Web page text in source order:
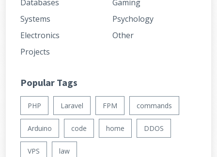
Databases
Systems
Electronics
Projects
Gaming
Psychology
Other
Popular Tags
PHP Laravel FPM commands
Arduino code home DDOS
VPS law